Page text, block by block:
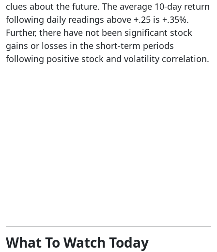
clues about the future. The average 10-day return
following daily readings above +.25 is +.35%.
Further, there have not been significant stock
gains or losses in the short-term periods
following positive stock and volatility correlation.
What To Watch Today